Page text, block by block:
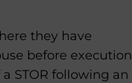
they have
before execution
STOR following an